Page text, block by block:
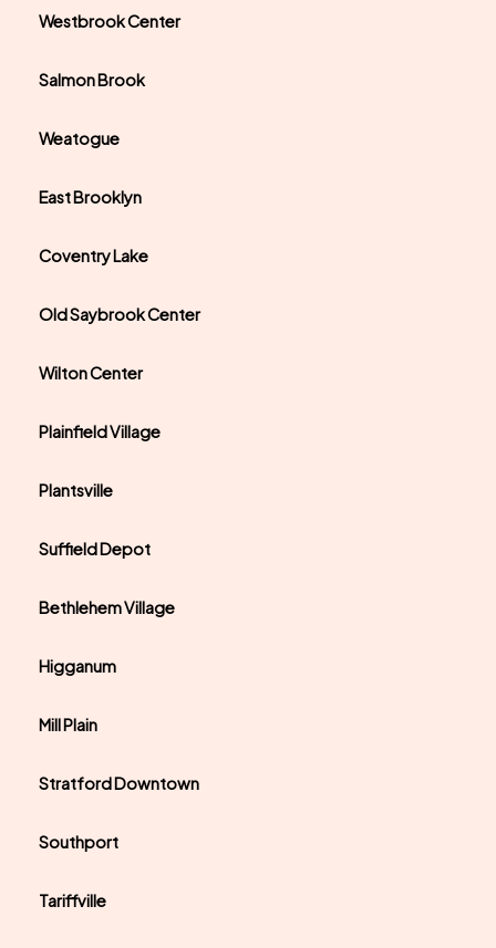
Westbrook Center
Salmon Brook
Weatogue
East Brooklyn
Coventry Lake
Old Saybrook Center
Wilton Center
Plainfield Village
Plantsville
Suffield Depot
Bethlehem Village
Higganum
Mill Plain
Stratford Downtown
Southport
Tariffville